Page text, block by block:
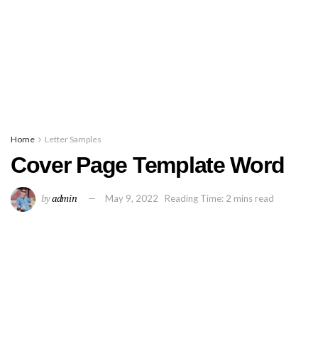
Home Letter Samples
Cover Page Template Word
byadmin May 9, 2022 Reading Time: 2 mins read